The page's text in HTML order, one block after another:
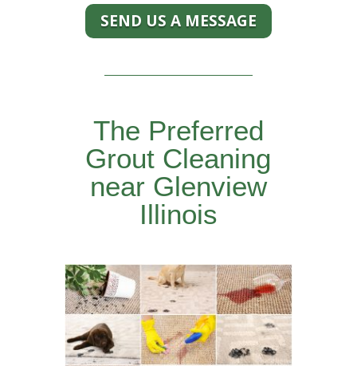
SEND US A MESSAGE
The Preferred
Grout Cleaning
near Glenview
Illinois